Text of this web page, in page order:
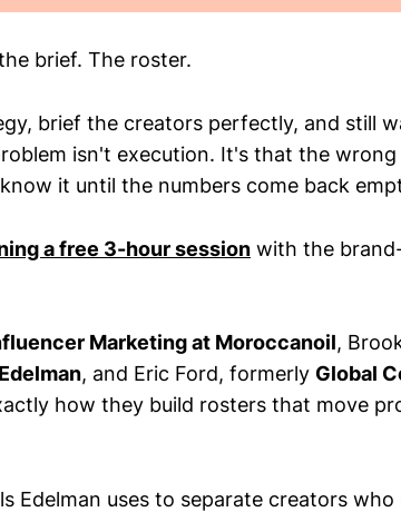
brief. The roster.
brief the creators perfectly, and still
isn't execution. It's that the
it until the numbers come back
a free 3-hour session with the
Marketing at Moroccanoil,
, and Eric Ford, formerly Global
how they build rosters that move
Edelman uses to separate creators